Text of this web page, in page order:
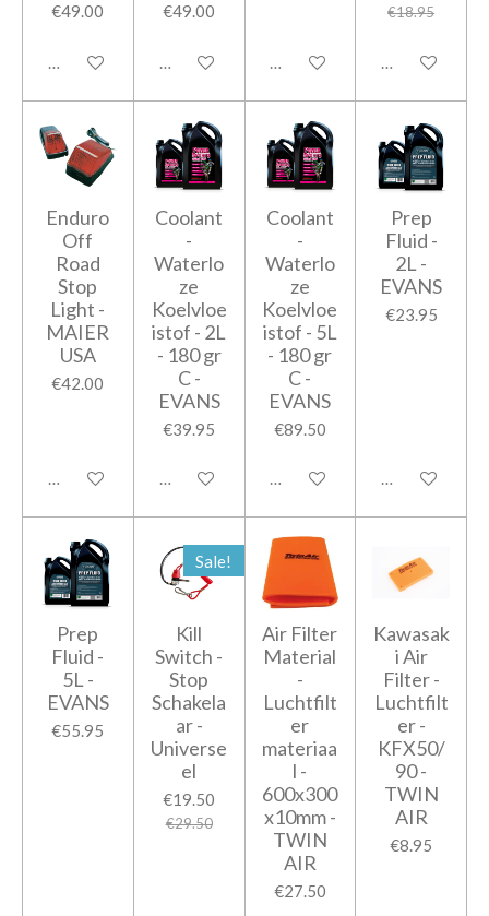
€49.00
Add to cart
€49.00
Add to cart Add to cart
€18.95
Add to cart
Enduro
Off
Road
Stop
Light -
MAIER
USA
€42.00
Add to cart
Coolant
-
Waterlo
ze
Koelvloe
istof - 2L
- 180 gr
C -
EVANS
€39.95
Add to cart
Coolant
-
Waterlo
ze
Koelvloe
istof - 5L
- 180 gr
C -
EVANS
€89.50
Add to cart
Prep
Fluid -
2L -
EVANS
€23.95
Add to cart
Prep
Fluid -
5L -
EVANS
€55.95
Sale!
Kill
Switch -
Stop
Schakela
ar -
Universe
el
€19.50
€29.50
Air Filter
Material
-
Luchtfilt
er
materiaa
l -
600x300
x10mm -
TWIN
AIR
€27.50
Kawasak
i Air
Filter -
Luchtfilt
er -
KFX50/
90 -
TWIN
AIR
€8.95